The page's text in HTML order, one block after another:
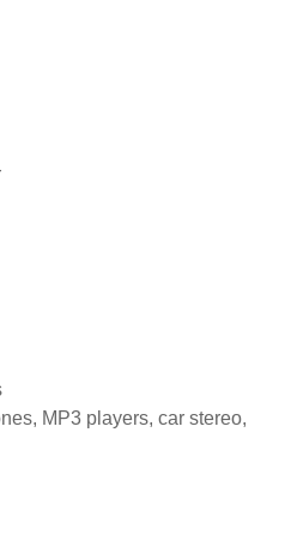
MP3 players, car stereo,